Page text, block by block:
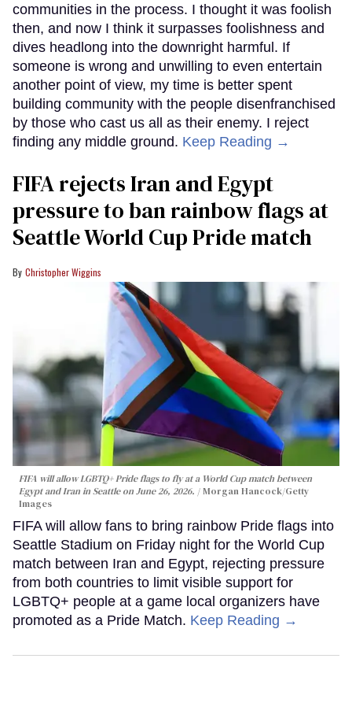
communities in the process. I thought it was foolish
then, and now I think it surpasses foolishness and
dives headlong into the downright harmful. If
someone is wrong and unwilling to even entertain
another point of view, my time is better spent
building community with the people disenfranchised
by those who cast us all as their enemy. I reject
finding any middle ground. Keep Reading →
FIFA rejects Iran and Egypt
pressure to ban rainbow flags at
Seattle World Cup Pride match
Christopher Wiggins
FIFA will allow LGBTQ+ Pride flags to fly at a World Cup match between
Egypt and Iran in Seattle on June 26, 2026.
Morgan Hancock/Getty
Images
FIFA will allow fans to bring rainbow Pride flags into
Seattle Stadium on Friday night for the World Cup
match between Iran and Egypt, rejecting pressure
from both countries to limit visible support for
LGBTQ+ people at a game local organizers have
promoted as a Pride Match. Keep Reading →